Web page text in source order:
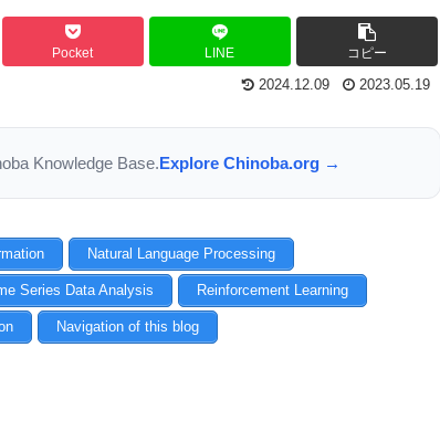
Pocket LINE コピー
2024.12.09 2023.05.19
Knowledge Base.Explore Chinoba.org →
Natural Language Processing
Series Data Analysis Reinforcement Learning
Navigation of this blog